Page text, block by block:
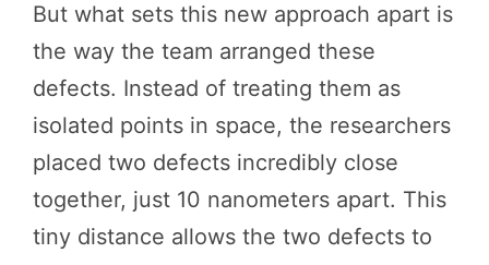
But what sets this new approach apart is
the way the team arranged these
defects. Instead of treating them as
isolated points in space, the researchers
placed two defects incredibly close
together, just 10 nanometers apart. This
tiny distance allows the two defects to